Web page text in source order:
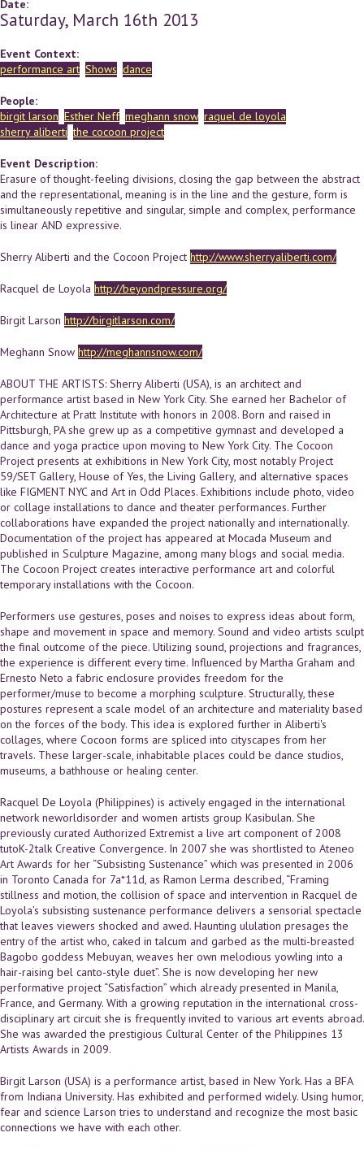
Date:
Saturday, March 16th 2013
Event Context:
performance art Shows dance
People:
birgit larson Esther Neff meghann snow raquel de loyola
sherry aliberti the cocoon project
Event Description:
Erasure of thought-feeling divisions, closing the gap between the abstract
and the representational, meaning is in the line and the gesture, form is
simultaneously repetitive and singular, simple and complex, performance
is linear AND expressive.
Sherry Aliberti and the Cocoon Project http://www.sherryaliberti.com/
Racquel de Loyola http://beyondpressure.org/
Birgit Larson http://birgitlarson.com/
Meghann Snow http://meghannsnow.com/
ABOUT THE ARTISTS: Sherry Aliberti (USA), is an architect and
performance artist based in New York City. She earned her Bachelor of
Architecture at Pratt Institute with honors in 2008. Born and raised in
Pittsburgh, PA she grew up as a competitive gymnast and developed a
dance and yoga practice upon moving to New York City. The Cocoon
Project presents at exhibitions in New York City, most notably Project
59/SET Gallery, House of Yes, the Living Gallery, and alternative spaces
like FIGMENT NYC and Art in Odd Places. Exhibitions include photo, video
or collage installations to dance and theater performances. Further
collaborations have expanded the project nationally and internationally.
Documentation of the project has appeared at Mocada Museum and
published in Sculpture Magazine, among many blogs and social media.
The Cocoon Project creates interactive performance art and colorful
temporary installations with the Cocoon.
Performers use gestures, poses and noises to express ideas about form,
shape and movement in space and memory. Sound and video artists sculpt
the final outcome of the piece. Utilizing sound, projections and fragrances,
the experience is different every time. Influenced by Martha Graham and
Ernesto Neto a fabric enclosure provides freedom for the
performer/muse to become a morphing sculpture. Structurally, these
postures represent a scale model of an architecture and materiality based
on the forces of the body. This idea is explored further in Aliberti's
collages, where Cocoon forms are spliced into cityscapes from her
travels. These larger-scale, inhabitable places could be dance studios,
museums, a bathhouse or healing center.
Racquel De Loyola (Philippines) is actively engaged in the international
network neworldisorder and women artists group Kasibulan. She
previously curated Authorized Extremist a live art component of 2008
tutoK-2talk Creative Convergence. In 2007 she was shortlisted to Ateneo
Art Awards for her “Subsisting Sustenance” which was presented in 2006
in Toronto Canada for 7a*11d, as Ramon Lerma described, “Framing
stillness and motion, the collision of space and intervention in Racquel de
Loyola’s subsisting sustenance performance delivers a sensorial spectacle
that leaves viewers shocked and awed. Haunting ululation presages the
entry of the artist who, caked in talcum and garbed as the multi-breasted
Bagobo goddess Mebuyan, weaves her own melodious yowling into a
hair-raising bel canto-style duet”. She is now developing her new
performative project “Satisfaction” which already presented in Manila,
France, and Germany. With a growing reputation in the international cross-
disciplinary art circuit she is frequently invited to various art events abroad.
She was awarded the prestigious Cultural Center of the Philippines 13
Artists Awards in 2009.
Birgit Larson (USA) is a performance artist, based in New York. Has a BFA
from Indiana University. Has exhibited and performed widely. Using humor,
fear and science Larson tries to understand and recognize the most basic
connections we have with each other.